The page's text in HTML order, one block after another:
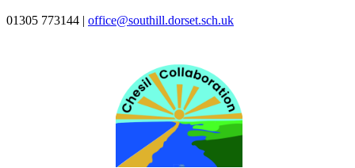
01305 773144 | office@southill.dorset.sch.uk